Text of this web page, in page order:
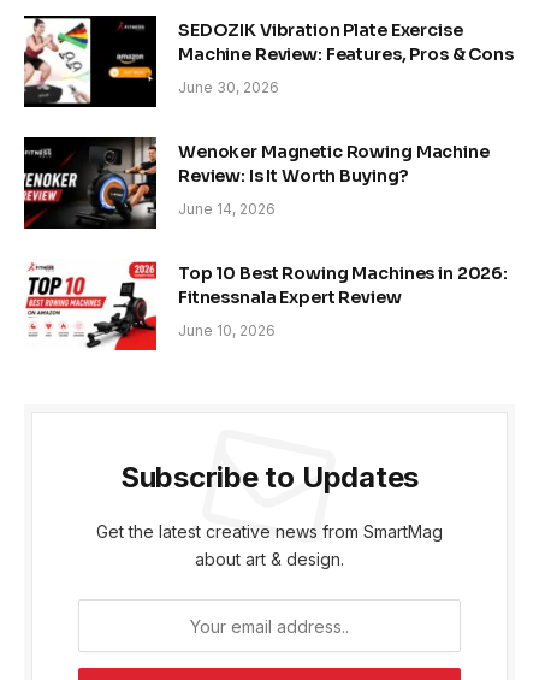
SEDOZIK Vibration Plate Exercise
Machine Review: Features, Pros & Cons
June 30, 2026
Wenoker Magnetic Rowing Machine
Review: Is It Worth Buying?
June 14, 2026
Top 10 Best Rowing Machines in 2026:
Fitnessnala Expert Review
June 10, 2026
Subscribe to Updates
Get the latest creative news from SmartMag
about art & design.